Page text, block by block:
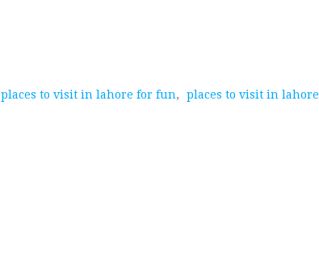
places to visit in lahore for fun,
places to visit in lahore